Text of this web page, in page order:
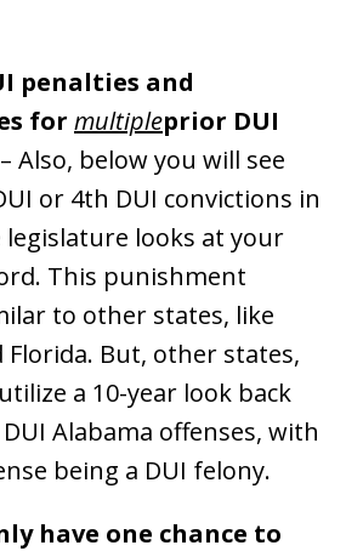
penalties and
for multipleprior DUI
– Also, below you will see
or 4th DUI convictions in
legislature looks at your
This punishment
to other states, like
Florida. But, other states,
a 10-year look back
Alabama offenses, with
being a DUI felony.
have one chance to